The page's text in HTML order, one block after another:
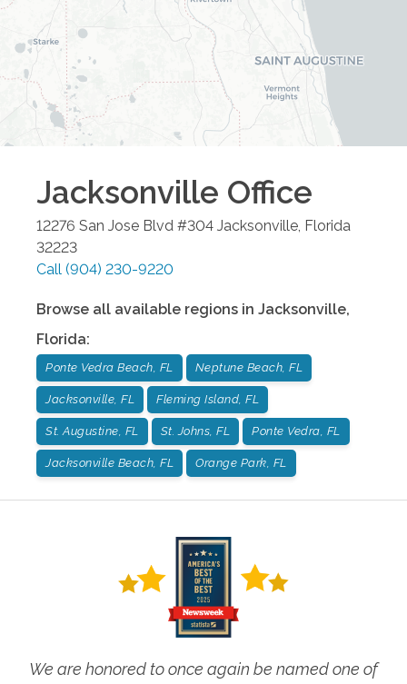
Jacksonville Office
12276 San Jose Blvd #304 Jacksonville, Florida
32223
Call (904) 230-9220
Browse all available regions in Jacksonville,
Florida:
Ponte Vedra Beach, FL Neptune Beach, FL
Jacksonville, FL Fleming Island, FL
St. Augustine, FL St. Johns, FL Ponte Vedra, FL
Jacksonville Beach, FL Orange Park, FL
We are honored to once again be named one of